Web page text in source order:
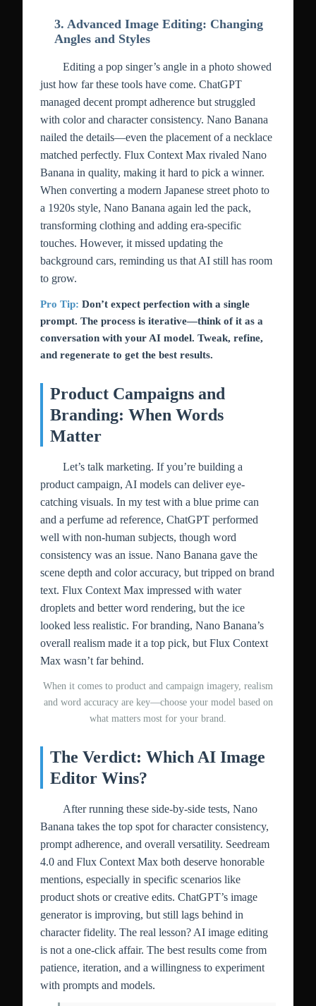
3. Advanced Image Editing: Changing
Angles and Styles
Editing a pop singer’s angle in a photo showed
just how far these tools have come. ChatGPT
managed decent prompt adherence but struggled
with color and character consistency. Nano Banana
nailed the details—even the placement of a necklace
matched perfectly. Flux Context Max rivaled Nano
Banana in quality, making it hard to pick a winner.
When converting a modern Japanese street photo to
a 1920s style, Nano Banana again led the pack,
transforming clothing and adding era-specific
touches. However, it missed updating the
background cars, reminding us that AI still has room
to grow.
Pro Tip: Don’t expect perfection with a single
prompt. The process is iterative—think of it as a
conversation with your AI model. Tweak, refine,
and regenerate to get the best results.
Product Campaigns and
Branding: When Words
Matter
Let’s talk marketing. If you’re building a
product campaign, AI models can deliver eye-
catching visuals. In my test with a blue prime can
and a perfume ad reference, ChatGPT performed
well with non-human subjects, though word
consistency was an issue. Nano Banana gave the
scene depth and color accuracy, but tripped on brand
text. Flux Context Max impressed with water
droplets and better word rendering, but the ice
looked less realistic. For branding, Nano Banana’s
overall realism made it a top pick, but Flux Context
Max wasn’t far behind.
When it comes to product and campaign imagery, realism
and word accuracy are key—choose your model based on
what matters most for your brand.
The Verdict: Which AI Image
Editor Wins?
After running these side-by-side tests, Nano
Banana takes the top spot for character consistency,
prompt adherence, and overall versatility. Seedream
4.0 and Flux Context Max both deserve honorable
mentions, especially in specific scenarios like
product shots or creative edits. ChatGPT’s image
generator is improving, but still lags behind in
character fidelity. The real lesson? AI image editing
is not a one-click affair. The best results come from
patience, iteration, and a willingness to experiment
with prompts and models.